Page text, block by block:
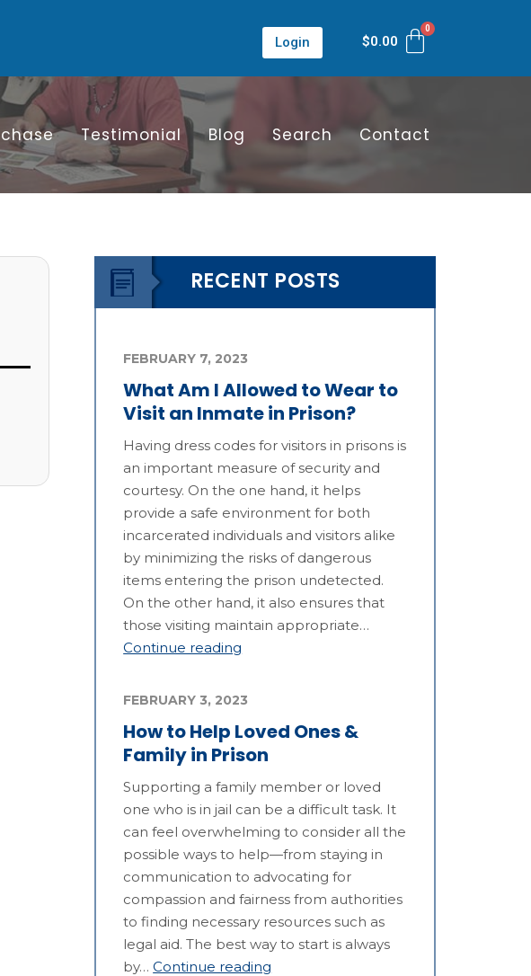
Login $0.00
Testimonial Blog Search Contact
RECENT POSTS
What Am I Allowed to Wear to
Visit an Inmate in Prison?
FEBRUARY 7, 2023
Having dress codes for visitors in prisons is
an important measure of security and
courtesy. On the one hand, it helps
provide a safe environment for both
incarcerated individuals and visitors alike
by minimizing the risks of dangerous
items entering the prison undetected.
On the other hand, it also ensures that
those visiting maintain appropriate…
Continue reading
How to Help Loved Ones &
Family in Prison
FEBRUARY 3, 2023
Supporting a family member or loved
one who is in jail can be a difficult task. It
can feel overwhelming to consider all the
possible ways to help—from staying in
communication to advocating for
compassion and fairness from authorities
to finding necessary resources such as
legal aid. The best way to start is always
by…Continue reading